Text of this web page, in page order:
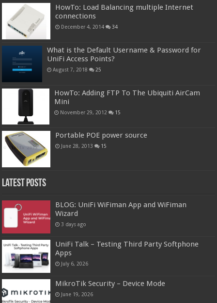
HowTo: Load Balancing multiple Internet
connections
December 4, 2014 34
What is the Default Username & Password for
UniFi Access Points?
August 7, 2018 25
HowTo: Adding FTP To The Ubiquiti AirCam
Mini
November 29, 2012 15
Portable POE power source
June 28, 2013 15
Latest Posts
BLOG: UniFi WiFiman App and WiFiman
Wizard
3 days ago
UniFi Talk – Testing Third Party Softphone
Apps
July 6, 2026
MikroTik Security – Device Mode
June 19, 2026